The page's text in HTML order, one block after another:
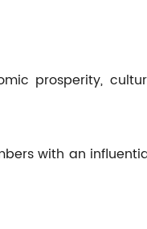
prosperity,
with an